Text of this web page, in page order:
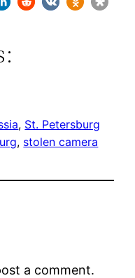
, St. Petersburg
, stolen camera
a comment.